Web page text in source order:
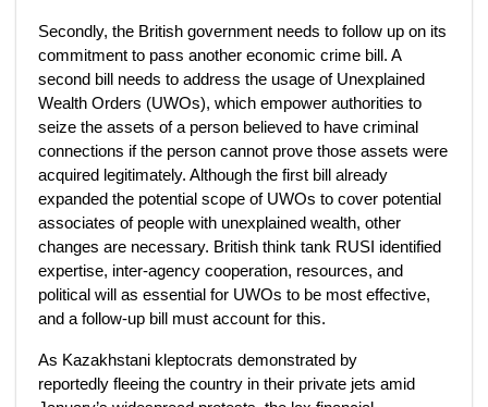
Secondly, the British government needs to follow up on its
commitment to pass another economic crime bill. A
second bill needs to address the usage of Unexplained
Wealth Orders (UWOs), which empower authorities to
seize the assets of a person believed to have criminal
connections if the person cannot prove those assets were
acquired legitimately. Although the first bill already
expanded the potential scope of UWOs to cover potential
associates of people with unexplained wealth, other
changes are necessary. British think tank RUSI identified
expertise, inter-agency cooperation, resources, and
political will as essential for UWOs to be most effective,
and a follow-up bill must account for this.
As Kazakhstani kleptocrats demonstrated by
reportedly fleeing the country in their private jets amid